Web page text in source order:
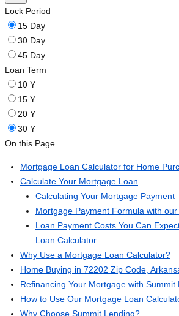
Lock Period
15 Day
30 Day
45 Day
Loan Term
10 Y
15 Y
20 Y
30 Y
On this Page
Mortgage Loan Calculator for Home
Calculate Your Mortgage Loan
Calculating Your Mortgage Payment
Mortgage Payment Formula with
Loan Payment Costs You Can
Loan Calculator
Why Use a Mortgage Loan Calculator?
Home Buying in 72202 Zip Code,
Refinancing Your Mortgage with Summit
How to Use Our Mortgage Loan
Why Choose Summit Lending?